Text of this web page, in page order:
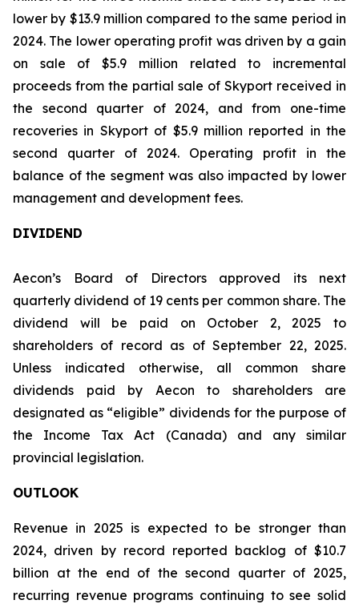
lower by $13.9 million compared to the same period in
2024. The lower operating profit was driven by a gain
on sale of $5.9 million related to incremental
proceeds from the partial sale of Skyport received in
the second quarter of 2024, and from one-time
recoveries in Skyport of $5.9 million reported in the
second quarter of 2024. Operating profit in the
balance of the segment was also impacted by lower
management and development fees.
DIVIDEND
Aecon’s Board of Directors approved its next
quarterly dividend of 19 cents per common share. The
dividend will be paid on October 2, 2025 to
shareholders of record as of September 22, 2025.
Unless indicated otherwise, all common share
dividends paid by Aecon to shareholders are
designated as “eligible” dividends for the purpose of
the Income Tax Act (Canada) and any similar
provincial legislation.
OUTLOOK
Revenue in 2025 is expected to be stronger than
2024, driven by record reported backlog of $10.7
billion at the end of the second quarter of 2025,
recurring revenue programs continuing to see solid